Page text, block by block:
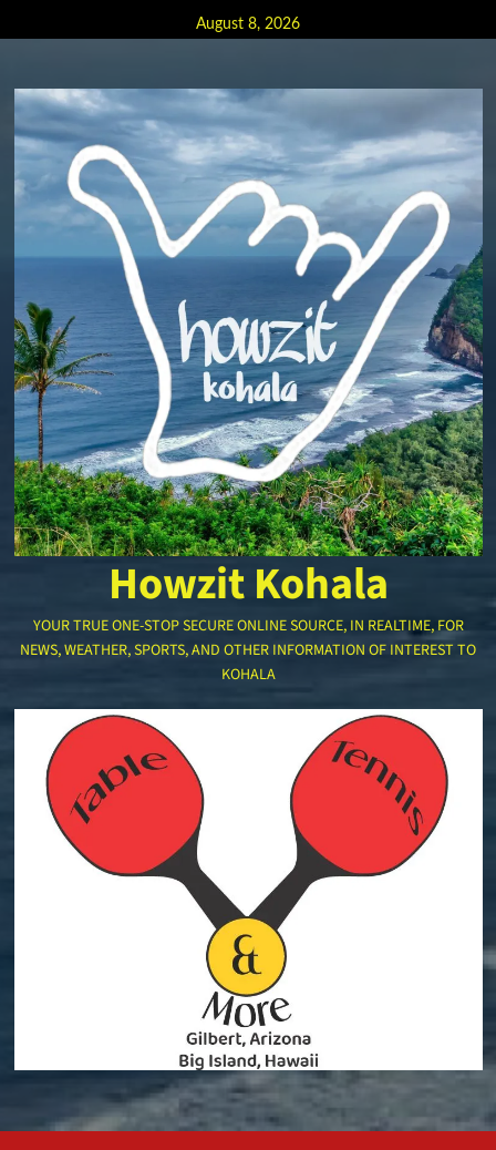
to
August 8, 2026
Howzit Kohala
YOUR TRUE ONE-STOP SECURE ONLINE SOURCE, IN REALTIME, FOR
NEWS, WEATHER, SPORTS, AND OTHER INFORMATION OF INTEREST TO
KOHALA